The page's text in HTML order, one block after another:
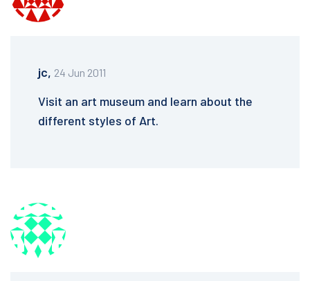
jc, 24 Jun 2011
Visit an art museum and learn about the
different styles of Art.